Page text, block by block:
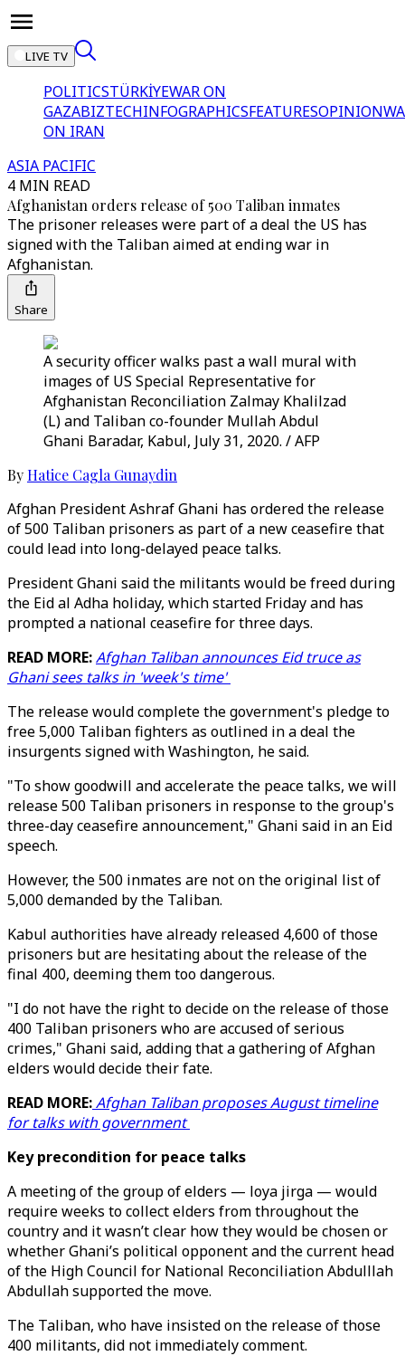
LIVE TV
POLITICSTÜRKİYEWAR ON
GAZABIZTECHINFOGRAPHICSFEATURESOPINION
ON IRAN
ASIA PACIFIC
4 MIN READ
Afghanistan orders release of 500 Taliban inmates
The prisoner releases were part of a deal the US has
signed with the Taliban aimed at ending war in
Afghanistan.
Share
A security officer walks past a wall mural with
images of US Special Representative for
Afghanistan Reconciliation Zalmay Khalilzad
(L) and Taliban co-founder Mullah Abdul
Ghani Baradar, Kabul, July 31, 2020. / AFP
ByHatice Cagla Gunaydin
Afghan President Ashraf Ghani has ordered the release
of 500 Taliban prisoners as part of a new ceasefire that
could lead into long-delayed peace talks.
President Ghani said the militants would be freed during
the Eid al Adha holiday, which started Friday and has
prompted a national ceasefire for three days.
READ MORE:Afghan Taliban announces Eid truce as
Ghani sees talks in 'week's time'
The release would complete the government's pledge to
free 5,000 Taliban fighters as outlined in a deal the
insurgents signed with Washington, he said.
"To show goodwill and accelerate the peace talks, we will
release 500 Taliban prisoners in response to the group's
three-day ceasefire announcement," Ghani said in an Eid
speech.
However, the 500 inmates are not on the original list of
5,000 demanded by the Taliban.
Kabul authorities have already released 4,600 of those
prisoners but are hesitating about the release of the
final 400, deeming them too dangerous.
"I do not have the right to decide on the release of those
400 Taliban prisoners who are accused of serious
crimes," Ghani said, adding that a gathering of Afghan
elders would decide their fate.
READ MORE:Afghan Taliban proposes August timeline
for talks with government
Key precondition for peace talks
A meeting of the group of elders — loya jirga — would
require weeks to collect elders from throughout the
country and it wasn’t clear how they would be chosen or
whether Ghani’s political opponent and the current head
of the High Council for National Reconciliation Abdulllah
Abdullah supported the move.
The Taliban, who have insisted on the release of those
400 militants, did not immediately comment.